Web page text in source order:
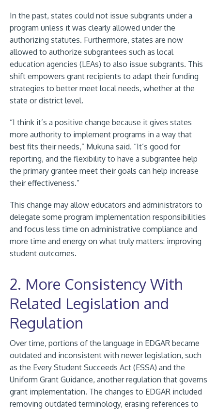
In the past, states could not issue subgrants under a
program unless it was clearly allowed under the
authorizing statutes. Furthermore, states are now
allowed to authorize subgrantees such as local
education agencies (LEAs) to also issue subgrants. This
shift empowers grant recipients to adapt their funding
strategies to better meet local needs, whether at the
state or district level.
“I think it’s a positive change because it gives states
more authority to implement programs in a way that
best fits their needs,” Mukuna said. “It’s good for
reporting, and the flexibility to have a subgrantee help
the primary grantee meet their goals can help increase
their effectiveness.”
This change may allow educators and administrators to
delegate some program implementation responsibilities
and focus less time on administrative compliance and
more time and energy on what truly matters: improving
student outcomes.
2. More Consistency With
Related Legislation and
Regulation
Over time, portions of the language in EDGAR became
outdated and inconsistent with newer legislation, such
as the Every Student Succeeds Act (ESSA) and the
Uniform Grant Guidance, another regulation that governs
grant implementation. The changes to EDGAR included
removing outdated terminology, erasing references to